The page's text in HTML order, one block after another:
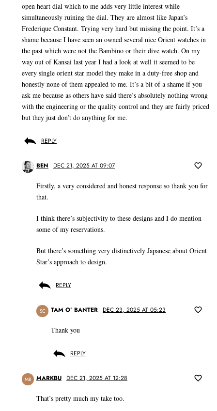
open heart dial which to me adds very little interest while
simultaneously ruining the dial. They are almost like Japan’s
Frederique Constant. Trying very hard but missing the point. It’s a
shame because I have seen an owned several nice Orient watches in
the past which were not the Bambino or their dive watch. On my
way out of Kansai last year I had a look at well it seemed to be
every single orient star model they make in a duty-free shop and
honestly none of them appealed to me. It’s a bit of a shame if you
ask me because as others have said there’s absolutely nothing wrong
with the engineering or the quality control and they are fairly priced
but they just don’t do anything for me.
REPLY
BEN DEC 21, 2025 AT 09:07
Firstly, a very considered and honest response so thank you for
that.
I think there’s subjectivity to these designs and I do mention
some of my reservations.
But there’s something very distinctively Japanese about Orient
Star’s approach to design.
REPLY
SC TAM O’ BANTER DEC 23, 2025 AT 05:23
Thank you
REPLY
MB MARKBU DEC 21, 2025 AT 12:28
That’s pretty much my take too.